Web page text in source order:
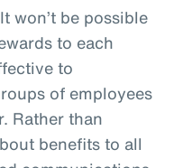
It won’t be possible
to each
to
of employees
Rather than
benefits to all